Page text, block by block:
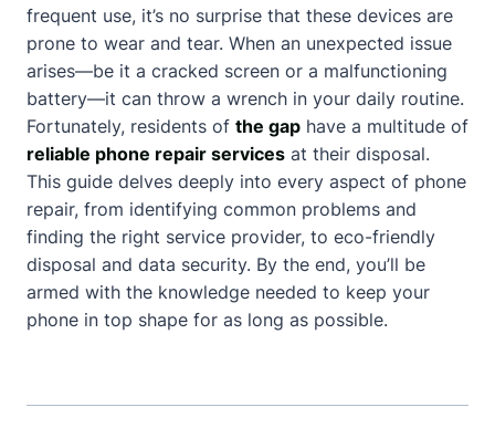
frequent use, it’s no surprise that these devices are
prone to wear and tear. When an unexpected issue
arises—be it a cracked screen or a malfunctioning
battery—it can throw a wrench in your daily routine.
Fortunately, residents of the gap have a multitude of
reliable phone repair services at their disposal.
This guide delves deeply into every aspect of phone
repair, from identifying common problems and
finding the right service provider, to eco-friendly
disposal and data security. By the end, you’ll be
armed with the knowledge needed to keep your
phone in top shape for as long as possible.